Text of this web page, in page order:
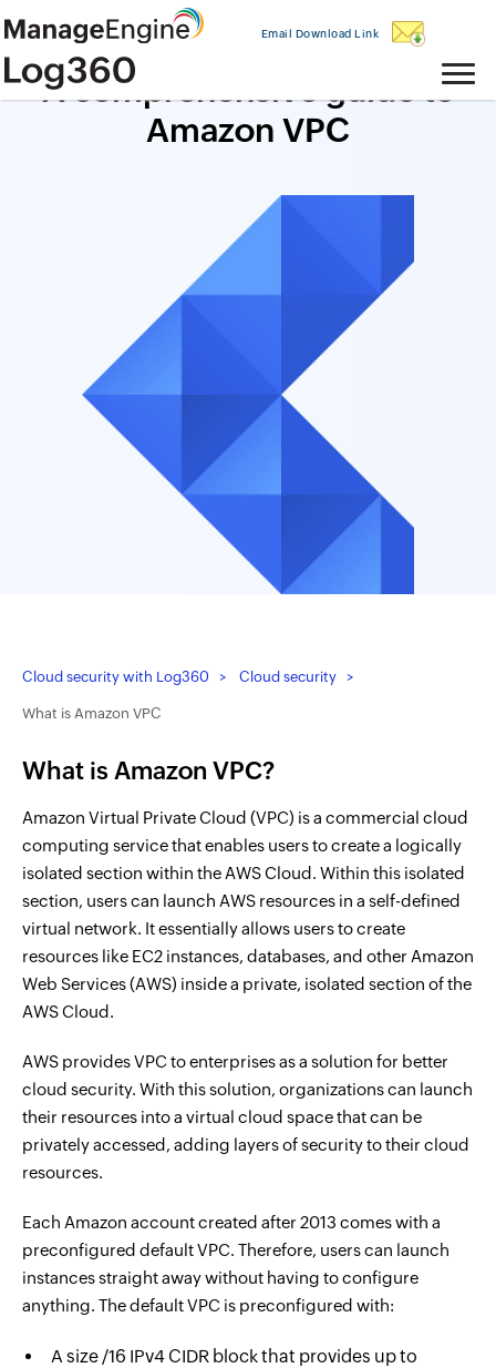
Email Download Link
A comprehensive guide to
Amazon VPC
Cloud security with Log360 Cloud security
What is Amazon VPC
What is Amazon VPC?
Amazon Virtual Private Cloud (VPC) is a commercial cloud
computing service that enables users to create a logically
isolated section within the AWS Cloud. Within this isolated
section, users can launch AWS resources in a self-defined
virtual network. It essentially allows users to create
resources like EC2 instances, databases, and other Amazon
Web Services (AWS) inside a private, isolated section of the
AWS Cloud.
AWS provides VPC to enterprises as a solution for better
cloud security. With this solution, organizations can launch
their resources into a virtual cloud space that can be
privately accessed, adding layers of security to their cloud
resources.
Each Amazon account created after 2013 comes with a
preconfigured default VPC. Therefore, users can launch
instances straight away without having to configure
anything. The default VPC is preconfigured with:
A size /16 IPv4 CIDR block that provides up to